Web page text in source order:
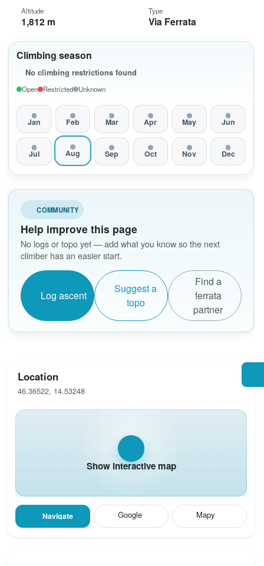
Climbing season
No climbing restrictions found
Open Restricted Unknown
Jan Feb Mar Apr May Jun
Jul Aug Sep Oct Nov Dec
COMMUNITY
Help improve this page
No logs or topo yet — add what you know so the next
climber has an easier start.
Log ascent
Suggest a
topo
Find a
ferrata
partner
Altitude
1,812 m
Type
Via Ferrata
Location
46.36522, 14.53248
Show interactive map
Navigate Google Mapy